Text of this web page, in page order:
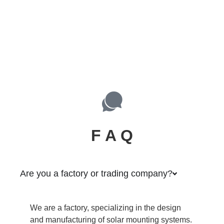
F A Q
Are you a factory or trading company?
We are a factory, specializing in the design
and manufacturing of solar mounting systems.